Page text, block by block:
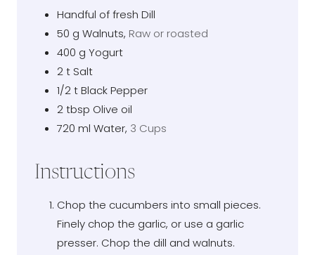
Handful of fresh Dill
50 g Walnuts, Raw or roasted
400 g Yogurt
2t Salt
1/2tBlack Pepper
2tbsp Olive oil
720 ml Water, 3 Cups
Instructions
Chop the cucumbers into small pieces.
Finely chop the garlic, or use a garlic
presser. Chop the dill and walnuts.